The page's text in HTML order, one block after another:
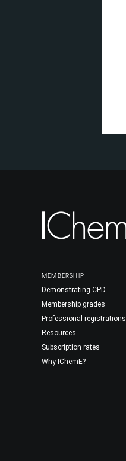
MEMBERSHIP
Demonstrating CPD
Membership grades
Professional registrations
Resources
Subscription rates
Why IChemE?